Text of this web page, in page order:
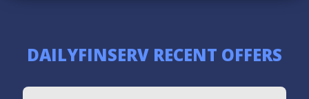
DAILYFINSERV RECENT OFFERS